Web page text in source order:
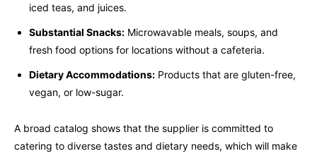
iced teas, and juices.
Substantial Snacks: Microwavable meals, soups, and
fresh food options for locations without a cafeteria.
Dietary Accommodations: Products that are gluten-free,
vegan, or low-sugar.
A broad catalog shows that the supplier is committed to
catering to diverse tastes and dietary needs, which will make